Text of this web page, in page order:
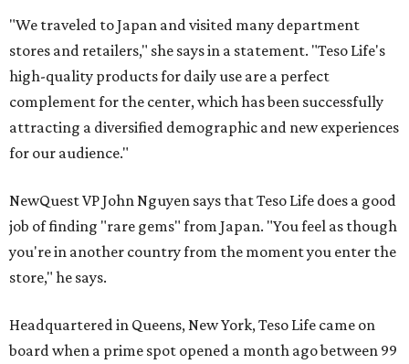
"We traveled to Japan and visited many department
stores and retailers," she says in a statement. "Teso Life's
high-quality products for daily use are a perfect
complement for the center, which has been successfully
attracting a diversified demographic and new experiences
for our audience."
NewQuest VP John Nguyen says that Teso Life does a good
job of finding "rare gems" from Japan. "You feel as though
you're in another country from the moment you enter the
store," he says.
Headquartered in Queens, New York, Teso Life came on
board when a prime spot opened a month ago between 99